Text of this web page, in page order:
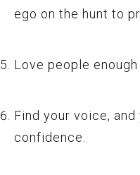
ego on the hunt to
Love people
Find your voice,
confidence.